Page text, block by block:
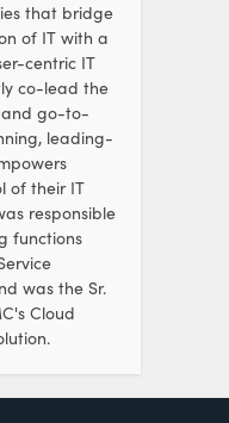
that bridge
of IT with a
centric IT
co-lead the
and go-to-
leading-
of their IT
responsible
functions
was the Sr.
Cloud